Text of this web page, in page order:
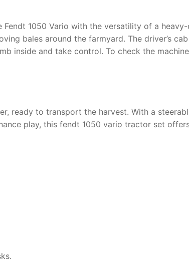
1050 Vario with the versatility of a
bales around the farmyard. The driver’s
inside and take control. To check the
ready to transport the harvest. With a
play, this fendt 1050 vario tractor set